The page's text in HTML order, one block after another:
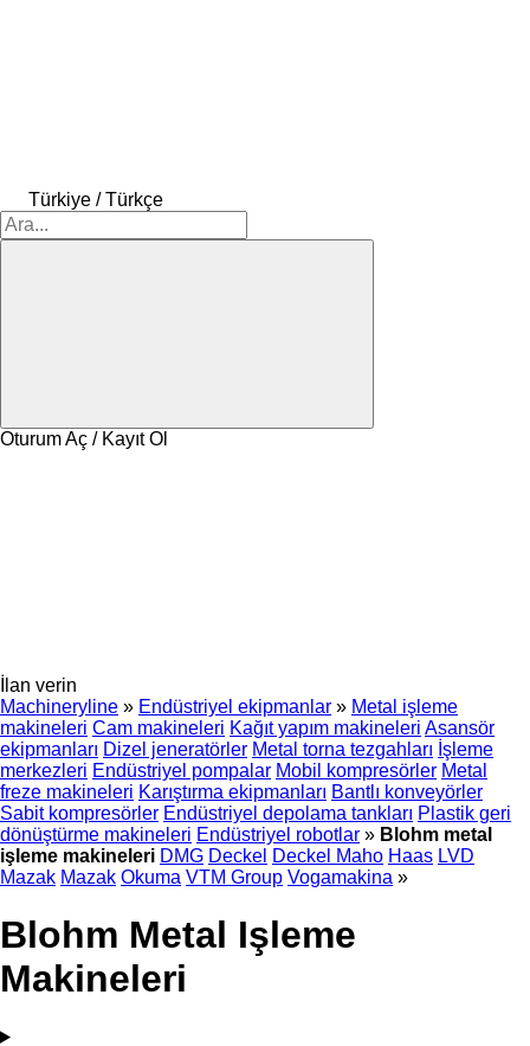
Türkiye / Türkçe
Oturum Aç / Kayıt Ol
İlan verin
Machineryline » Endüstriyel ekipmanlar » Metal işleme
makineleri Cam makineleri Kağıt yapım makineleri Asansör
ekipmanları Dizel jeneratörler Metal torna tezgahları İşleme
merkezleri Endüstriyel pompalar Mobil kompresörler Metal
freze makineleri Karıştırma ekipmanları Bantlı konveyörler
Sabit kompresörler Endüstriyel depolama tankları Plastik geri
dönüştürme makineleri Endüstriyel robotlar » Blohm metal
işleme makineleri DMG Deckel Deckel Maho Haas LVD
Mazak Mazak Okuma VTM Group Vogamakina »
Blohm Metal Işleme
Makineleri